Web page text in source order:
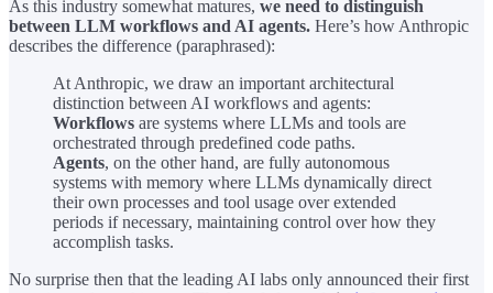
As this industry somewhat matures, we need to distinguish
between LLM workflows and AI agents. Here’s how Anthropic
describes the difference (paraphrased):
At Anthropic, we draw an important architectural
distinction between AI workflows and agents:
Workflows are systems where LLMs and tools are
orchestrated through predefined code paths.
Agents, on the other hand, are fully autonomous
systems with memory where LLMs dynamically direct
their own processes and tool usage over extended
periods if necessary, maintaining control over how they
accomplish tasks.
No surprise then that the leading AI labs only announced their first